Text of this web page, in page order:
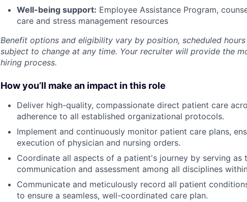
Well-being support: Employee Assistance Program,
care and stress management resources
Benefit options and eligibility vary by position, scheduled
subject to change at any time. Your recruiter will provide the
hiring process.
How you’ll make an impact in this role
Deliver high-quality, compassionate direct patient care
adherence to all established organizational protocols.
Implement and continuously monitor patient care plans,
execution of physician and nursing orders.
Coordinate all aspects of a patient's journey by serving as
communication and assessment among all disciplines
Communicate and meticulously record all patient
to ensure a seamless, well-coordinated care plan.